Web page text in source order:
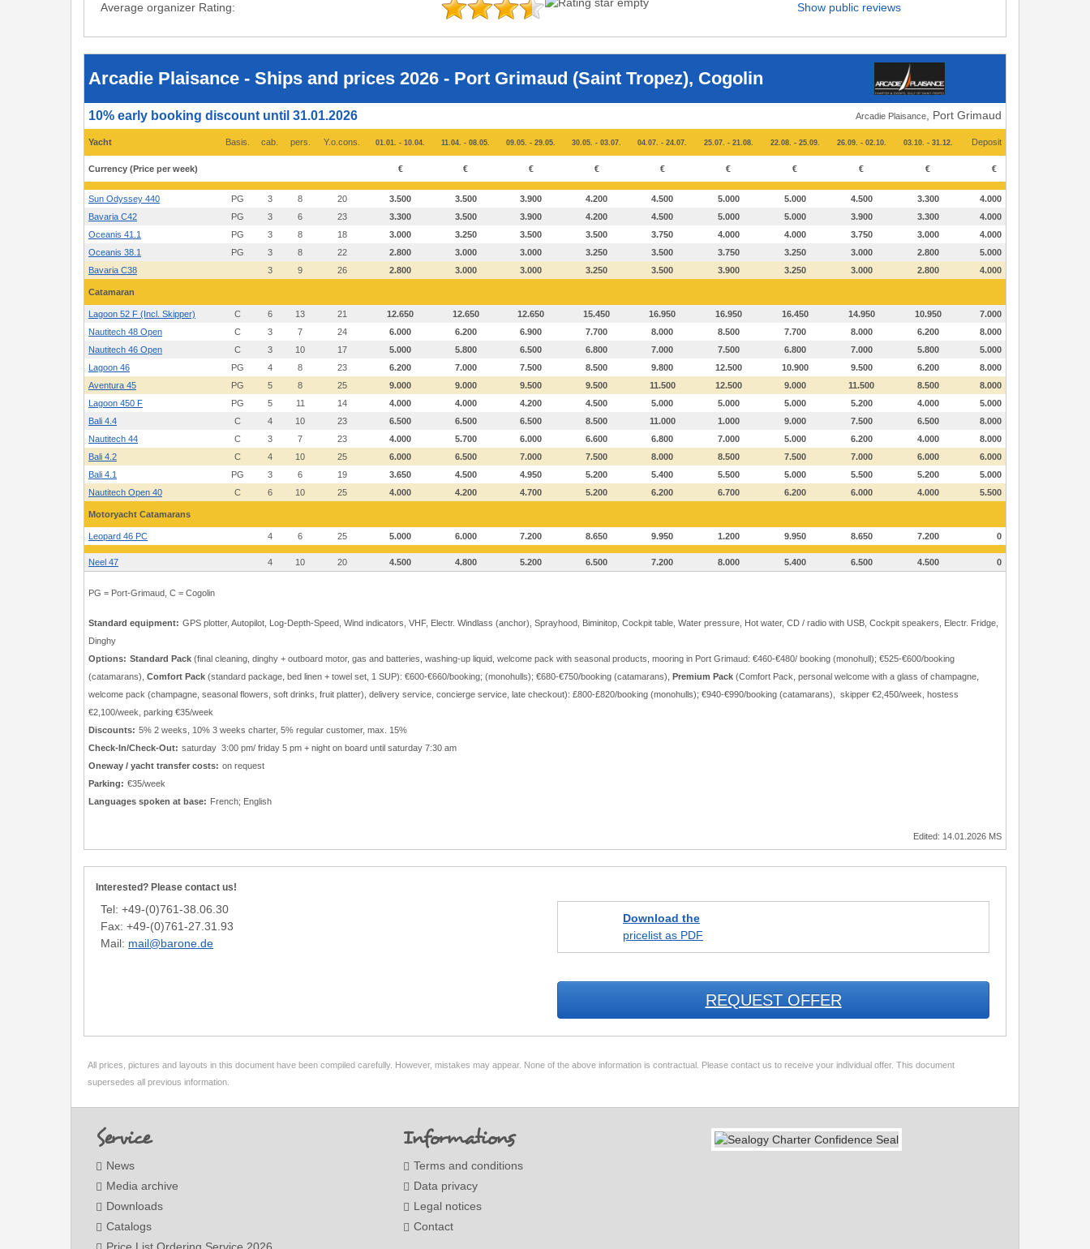
Average organizer Rating: Show public reviews
Plaisance
Ships
and
2026
Grimaud
(Saint
Tropez),
Cogolin
Arcadie Plaisance - Ships and prices 2026 - Port Grimaud (Saint Tropez), Cogolin
10% early booking discount until 31.01.2026 Arcadie Plaisance , Port Grimaud
Yacht Basis. cab. pers. Y.o.cons. 01.01. - 10.04. 11.04. - 08.05. 09.05. - 29.05. 30.05. - 03.07. 04.07. - 24.07. 25.07. - 21.08. 22.08. - 25.09. 26.09. - 02.10. 03.10. - 31.12. Deposit
Currency (Price per week) € € € € € € € € € €
Sun Odyssey 440 PG 3 8 20 3.500 3.500 3.900 4.200 4.500 5.000 5.000 4.500 3.300
4.000
Bavaria C42
PG 3 6 23 3.300 3.500 3.900 4.200 4.500 5.000 5.000 3.900 3.300
4.000
Oceanis 41.1
PG 3 8 18 3.000 3.250 3.500 3.500 3.750 4.000 4.000 3.750 3.000
4.000
Oceanis 38.1
PG 3 8 22 2.800 3.000 3.000 3.250 3.500 3.750 3.250 3.000 2.800
5.000
Bavaria C38
3 9 26 2.800 3.000 3.000 3.250 3.500 3.900 3.250 3.000 2.800 4.000
Catamaran
Lagoon 52 F (Incl. Skipper) C 6 13 21 12.650 12.650 12.650 15.450 16.950 16.950 16.450 14.950 10.950
7.000
Nautitech 48 Open
C 3 7 24 6.000 6.200 6.900 7.700 8.000 8.500 7.700 8.000 6.200
8.000
Nautitech 46 Open
C 3 10 17 5.000 5.800 6.500 6.800 7.000 7.500 6.800 7.000 5.800
5.000
Lagoon 46
PG 4 8 23 6.200 7.000 7.500 8.500 9.800 12.500 10.900 9.500 6.200
8.000
Aventura 45
PG 5 8 25 9.000 9.000 9.500 9.500 11.500 12.500 9.000 11.500 8.500
8.000
Lagoon 450 F
PG 5 11 14 4.000 4.000 4.200 4.500 5.000 5.000 5.000 5.200 4.000
5.000
Bali 4.4
C 4 10 23 6.500 6.500 6.500 8.500 11.000 1.000 9.000 7.500 6.500
8.000
Nautitech 44
C 3 7 23 4.000 5.700 6.000 6.600 6.800 7.000 5.000 6.200 4.000
8.000
Bali 4.2
C 4 10 25 6.000 6.500 7.000 7.500 8.000 8.500 7.500 7.000 6.000
6.000
Bali 4.1
PG 3 6 19 3.650 4.500 4.950 5.200 5.400 5.500 5.000 5.500 5.200
5.000
Nautitech Open 40
C 6 10 25 4.000 4.200 4.700 5.200 6.200 6.700 6.200 6.000 4.000 5.500
Motoryacht Catamarans
Leopard 46 PC 4 6 25 5.000 6.000 7.200 8.650 9.950 1.200 9.950 8.650 7.200 0
Neel 47 4 10 20 4.500 4.800 5.200 6.500 7.200 8.000 5.400 6.500 4.500 0
PG = Port-Grimaud, C = Cogolin
Standard equipment: GPS plotter, Autopilot, Log-Depth-Speed, Wind indicators, VHF, Electr. Windlass (anchor), Sprayhood, Biminitop, Cockpit table, Water pressure, Hot water, CD / radio with USB, Cockpit speakers, Electr. Fridge,
Dinghy
Options: Standard Pack (final cleaning, dinghy + outboard motor, gas and batteries, washing-up liquid, welcome pack with seasonal products, mooring in Port Grimaud: €460-€480/ booking (monohull); €525-€600/booking
(catamarans), Comfort Pack (standard package, bed linen + towel set, 1 SUP): €600-€660/booking; (monohulls); €680-€750/booking (catamarans), Premium Pack (Comfort Pack, personal welcome with a glass of champagne,
welcome pack (champagne, seasonal flowers, soft drinks, fruit platter), delivery service, concierge service, late checkout): £800-£820/booking (monohulls); €940-€990/booking (catamarans), skipper €2,450/week, hostess
€2,100/week, parking €35/week
Discounts: 5% 2 weeks, 10% 3 weeks charter, 5% regular customer, max. 15%
Check-In/Check-Out: saturday 3:00 pm/ friday 5 pm + night on board until saturday 7:30 am
Oneway / yacht transfer costs: on request
Parking: €35/week
Languages spoken at base: French; English
Edited: 14.01.2026 MS
Interested? Please contact us!
Tel: +49-(0)761-38.06.30
Fax: +49-(0)761-27.31.93
Mail: mail@barone.de
Download the
pricelist as PDF
REQUEST OFFER
All prices, pictures and layouts in this document have been compiled carefully. However, mistakes may appear. None of the above information is contractual. Please contact us to receive your individual offer. This document
supersedes all previous information.
Service
News
Media archive
Downloads
Catalogs
Informations
Terms and conditions
Data privacy
Legal notices
Contact